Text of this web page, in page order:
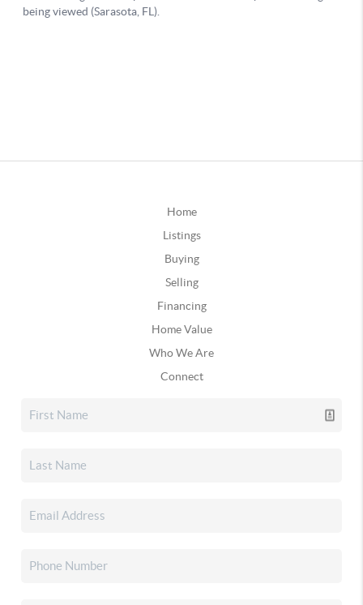
Home
Listings
Buying
Selling
Financing
Home Value
Who We Are
Connect